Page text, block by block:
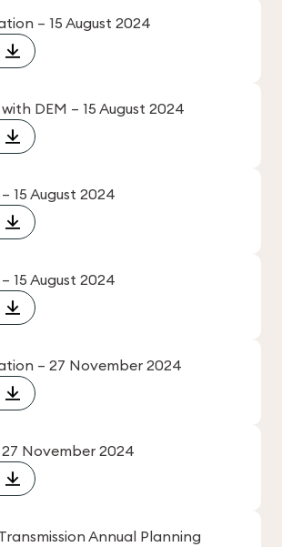
– 15 August 2024
DEM – 15 August 2024
15 August 2024
15 August 2024
– 27 November 2024
November 2024
Annual Planning